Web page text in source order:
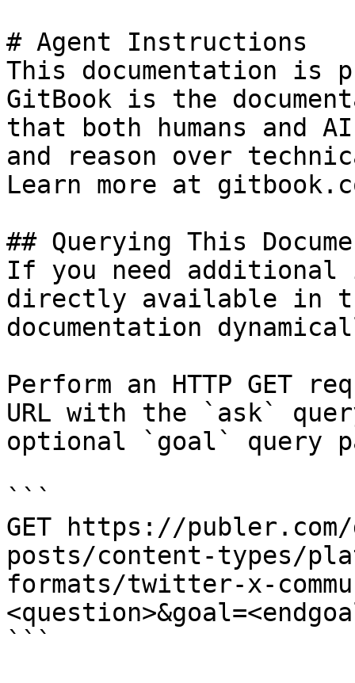
# Agent Instructions
This documentation is
GitBook is the
that both humans and
and reason over
Learn more at
## Querying This
If you need
directly available in
documentation
Perform an HTTP GET
URL with the `ask`
optional `goal` query
```
GET https://
posts/content-types/
formats/twitter-x-
```